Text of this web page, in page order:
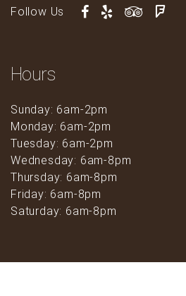
Follow Us
Hours
Sunday: 6am-2pm
Monday: 6am-2pm
Tuesday: 6am-2pm
Wednesday: 6am-8pm
Thursday: 6am-8pm
Friday: 6am-8pm
Saturday: 6am-8pm